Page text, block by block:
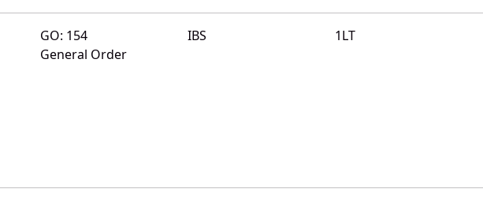
GO: 154
General Order
IBS 1LT